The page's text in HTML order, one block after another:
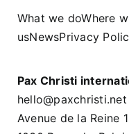
What we doWhere
usNewsPrivacy
Pax Christi
hello@paxchristi.net
Avenue de la Reine